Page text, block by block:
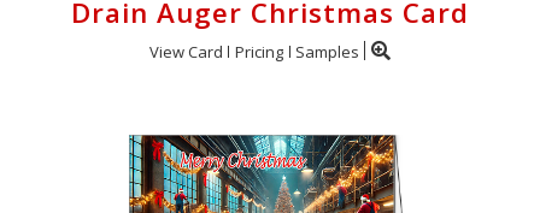
Drain Auger Christmas Card
View Card Pricing Samples